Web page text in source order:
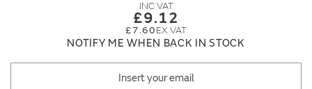
£9.12
£7.60
NOTIFY ME WHEN BACK IN STOCK